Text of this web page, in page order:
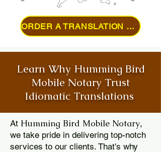
ORDER A TRANSLATION ONLINE
Learn Why Humming Bird
Mobile Notary Trust
Idiomatic Translations
At Humming Bird Mobile Notary,
we take pride in delivering top-notch
services to our clients. That's why